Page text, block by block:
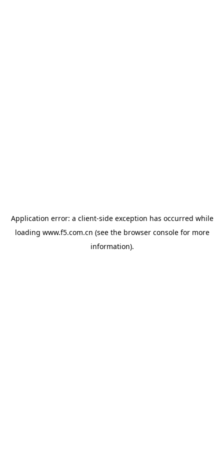
Application error: a client-side exception has occurred while
loading www.f5.com.cn (see the browser consolefor more
information).